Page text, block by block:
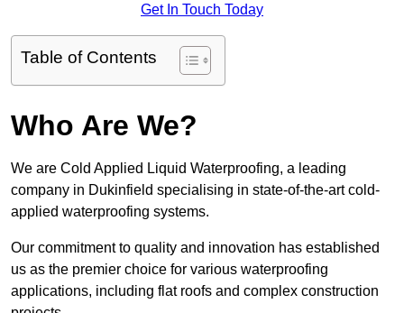
Get In Touch Today
Table of Contents
Who Are We?
We are Cold Applied Liquid Waterproofing, a leading
company in Dukinfield specialising in state-of-the-art cold-
applied waterproofing systems.
Our commitment to quality and innovation has established
us as the premier choice for various waterproofing
applications, including flat roofs and complex construction